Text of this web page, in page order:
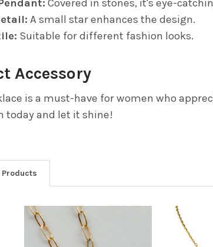
Covered in stones, it's eye-
A small star enhances the design.
Suitable for different fashion looks.
Accessory
is a must-have for women who
today and let it shine!
Products